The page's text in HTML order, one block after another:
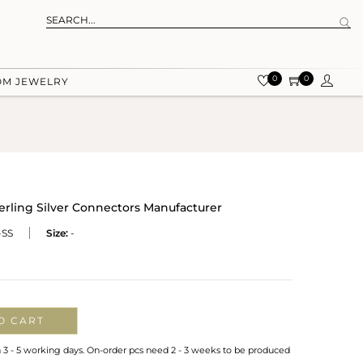
JEWELRY 0 0
Silver Connectors Manufacturer
Size: -
CART
- 5 working days. On-order pcs need 2 - 3 weeks to be produced